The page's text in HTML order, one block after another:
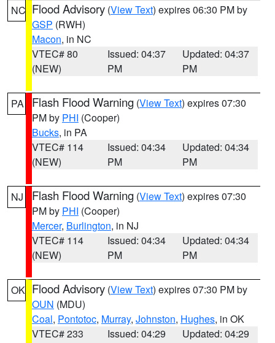
NC Flood Advisory (View Text) expires 06:30 PM by
GSP (RWH)
Macon, in NC
VTEC# 80
(NEW)
Issued: 04:37
PM
Updated: 04:37
PM
PA Flash Flood Warning (View Text) expires 07:30
PM by PHI (Cooper)
Bucks, in PA
VTEC# 114
(NEW)
Issued: 04:34
PM
Updated: 04:34
PM
NJ Flash Flood Warning (View Text) expires 07:30
PM by PHI (Cooper)
Mercer, Burlington, in NJ
VTEC# 114
(NEW)
Issued: 04:34
PM
Updated: 04:34
PM
OK Flood Advisory (View Text) expires 07:30 PM by
OUN (MDU)
Coal, Pontotoc, Murray, Johnston, Hughes, in OK
VTEC# 233
Issued: 04:29
Updated: 04:29